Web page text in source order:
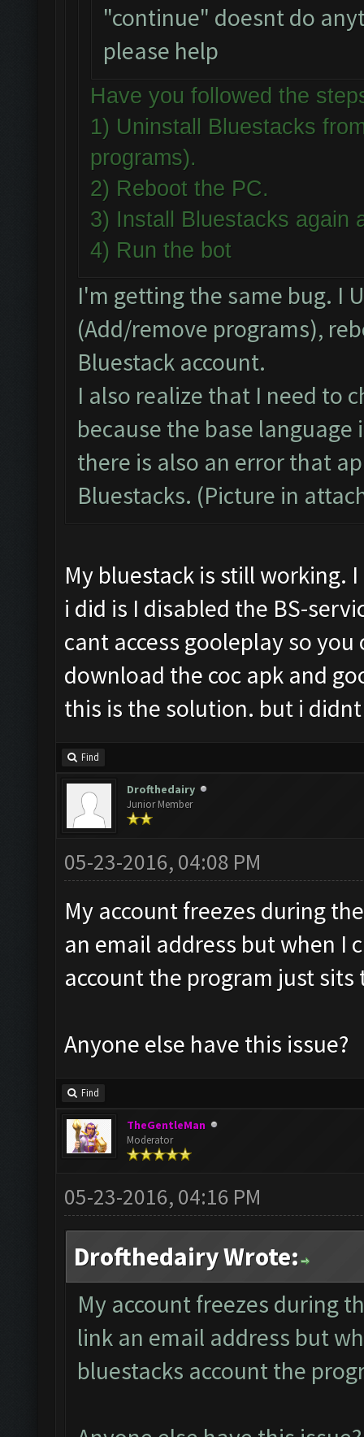
"continue" doesnt do
please help
Have you followed the
1) Uninstall Bluestacks
programs).
2) Reboot the PC.
3) Install Bluestacks
4) Run the bot
I'm getting the same bug. I
(Add/remove programs),
Bluestack account.
I also realize that I need to
because the base language
there is also an error that
Bluestacks. (Picture in
My bluestack is still working.
i did is I disabled the BS-
cant access gooleplay so
download the coc apk and
this is the solution. but i
Find
Drofthedairy
Junior Member
05-23-2016, 04:08 PM
My account freezes during
an email address but when I
account the program just sits
Anyone else have this issue?
Find
TheGentleMan
Moderator
05-23-2016, 04:16 PM
Drofthedairy Wrote:
My account freezes during
link an email address but
bluestacks account the